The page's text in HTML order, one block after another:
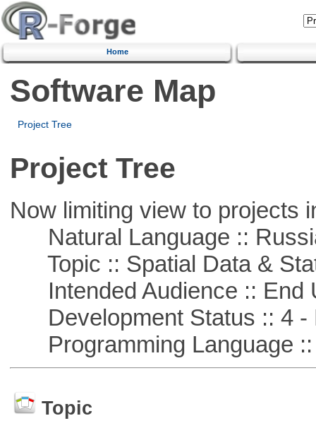
Home
Software Map
Project Tree
Project Tree
Now limiting view to projects
Natural Language ::
Topic :: Spatial Data &
Intended Audience :: End
Development Status :: 4 -
Programming Language ::
Topic